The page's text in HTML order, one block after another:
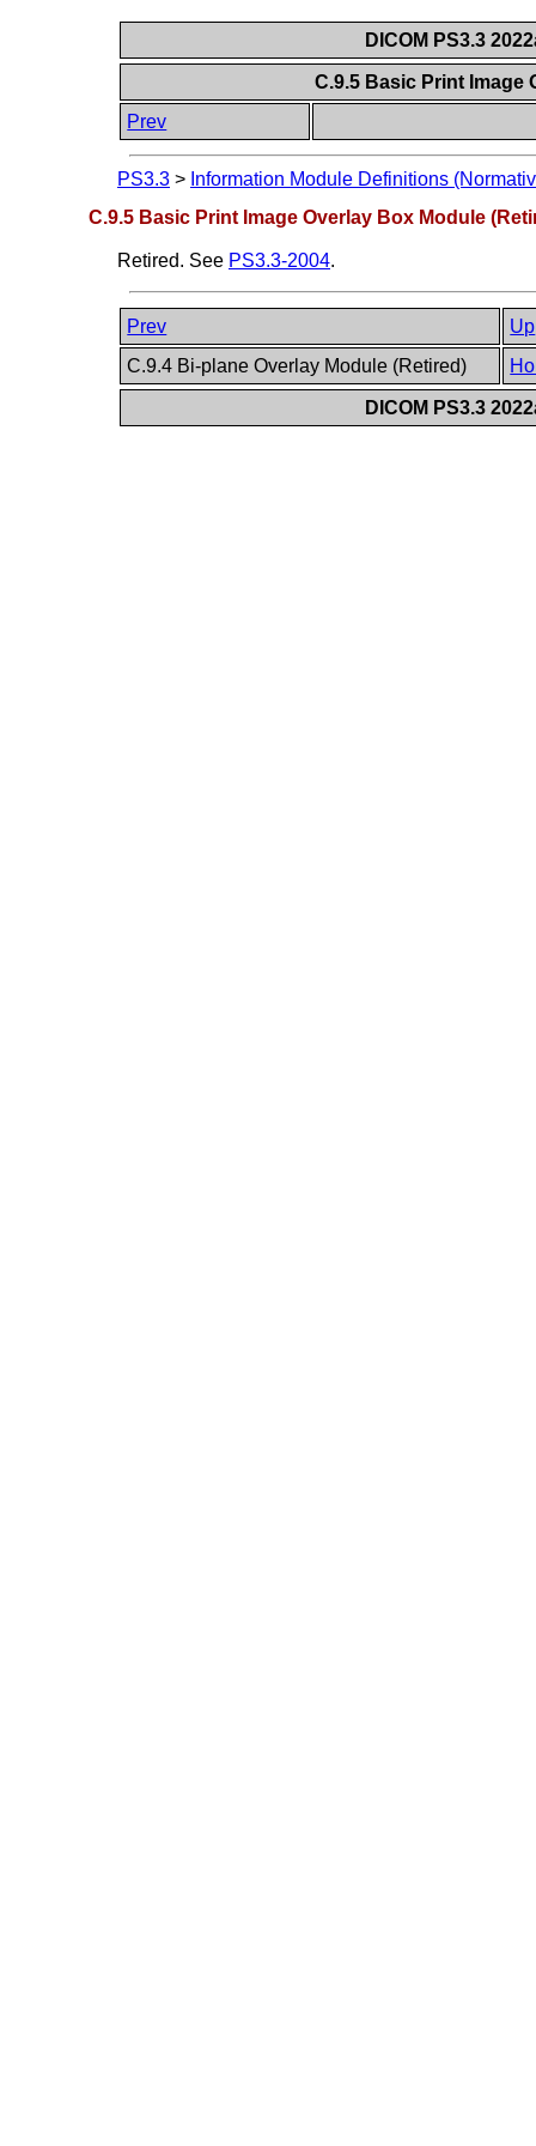
DICOM PS3.3
C.9.5 Basic Print Image
Prev
PS3.3 > Information Module Definitions
C.9.5 Basic Print Image Overlay Box Module
Retired. See PS3.3-2004.
Prev
Up
C.9.4 Bi-plane Overlay Module (Retired)
DICOM PS3.3